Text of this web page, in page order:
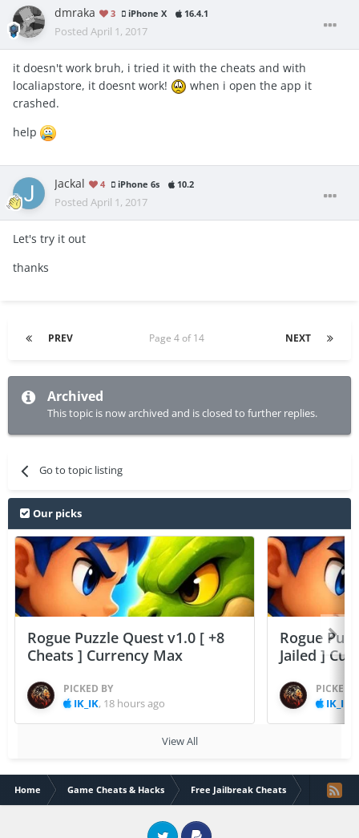
dmraka 3 iPhone X 16.4.1
Posted April 1, 2017
it doesn't work bruh, i tried it with the cheats and with
localiapstore, it doesnt work!
when i open the app it
crashed.
help
Jackal 4 iPhone 6s 10.2
Posted April 1, 2017
Let's try it out
thanks
PREV NEXT
Page 4 of 14
Archived
This topic is now archived and is closed to further replies.
Go to topic listing
Our picks
Rogue Puzzle Quest v1.0 [ +8
Cheats ] Currency Max
PICKED BY
IK_IK, 18 hours ago
Rogue
Jailed ]
PICKED
IK_IK
View All
Home Game Cheats & Hacks Free Jailbreak Cheats Cover